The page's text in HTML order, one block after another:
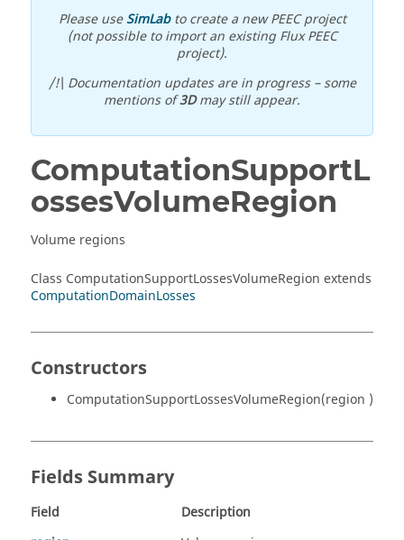
Please useSimLabto create a new PEEC project
(not possible to import an existing Flux PEEC
project).
/!\ Documentation updates are in progress – some
mentions of3Dmay still appear.
ComputationSupportL
ossesVolumeRegion
Volume regions
Class ComputationSupportLossesVolumeRegion extends
ComputationDomainLosses
Constructors
ComputationSupportLossesVolumeRegion(region )
Fields Summary
Field
Description